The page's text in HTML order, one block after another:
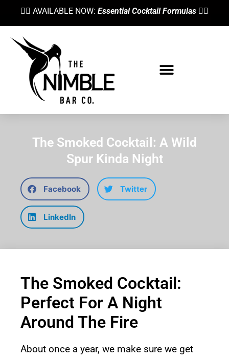
👉🏼 AVAILABLE NOW: Essential Cocktail Formulas 👈🏼
The Smoked Cocktail: A Wild
Spur Kinda Night
Facebook Twitter
LinkedIn
The Smoked Cocktail:
Perfect For A Night
Around The Fire
About once a year, we make sure we get